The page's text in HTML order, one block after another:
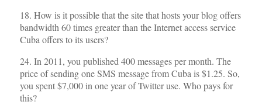
18. How is it possible that the site that hosts your blog offers
bandwidth 60 times greater than the Internet access service
Cuba offers to its users?
24. In 2011, you published 400 messages per month. The
price of sending one SMS message from Cuba is $1.25. So,
you spent $7,000 in one year of Twitter use. Who pays for
this?